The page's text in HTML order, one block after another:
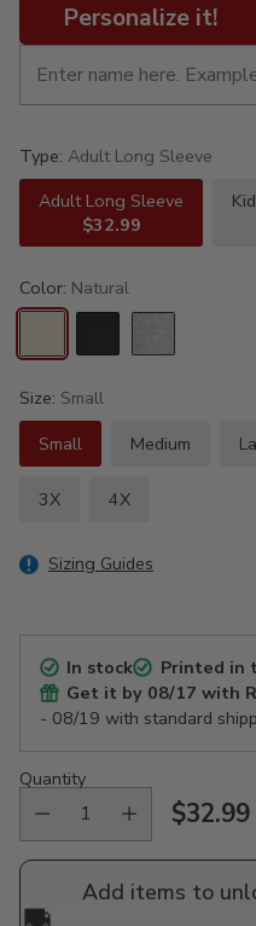
Personalize it!
Type: Adult Long Sleeve
Adult Long Sleeve
$32.99
Color: Natural
Size: Small
Small
Medium
3X 4X
Sizing Guides
In stock Printed in
Get it by 08/17 with
- 08/19 with standard
Quantity
Regular
price
$32.99
Add items to